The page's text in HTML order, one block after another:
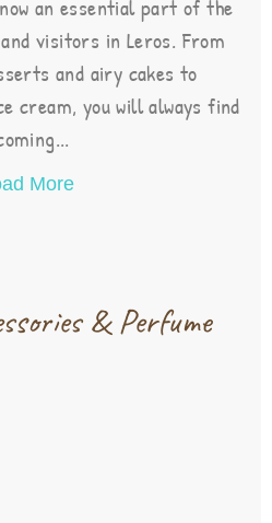
an essential part of the
visitors in Leros. From
and airy cakes to
cream, you will always find
More
& Perfume